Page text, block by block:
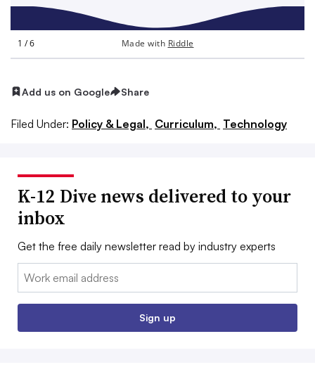
Add us on Google Share
Filed Under: Policy & Legal, Curriculum, Technology
K-12 Dive news delivered to your
inbox
Get the free daily newsletter read by industry experts
Email:
Sign up